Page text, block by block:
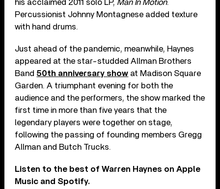
his acclaimed 2011 solo LP, Man In Motion.
Percussionist Johnny Montagnese added texture
with hand drums.
Just ahead of the pandemic, meanwhile, Haynes
appeared at the star-studded Allman Brothers
Band 50th anniversary show at Madison Square
Garden. A triumphant evening for both the
audience and the performers, the show marked the
first time in more than five years that the
legendary players were together on stage,
following the passing of founding members Gregg
Allman and Butch Trucks.
Listen to the best of Warren Haynes on Apple
Music and Spotify.